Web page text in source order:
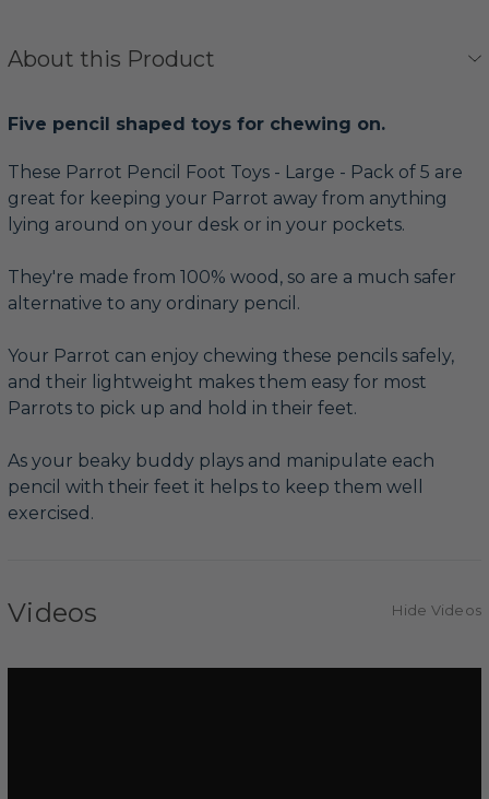
About this Product
Five pencil shaped toys for chewing on.
These Parrot Pencil Foot Toys - Large - Pack of 5 are
great for keeping your Parrot away from anything
lying around on your desk or in your pockets.
They're made from 100% wood, so are a much safer
alternative to any ordinary pencil.
Your Parrot can enjoy chewing these pencils safely,
and their lightweight makes them easy for most
Parrots to pick up and hold in their feet.
As your beaky buddy plays and manipulate each
pencil with their feet it helps to keep them well
exercised.
Videos Hide Videos